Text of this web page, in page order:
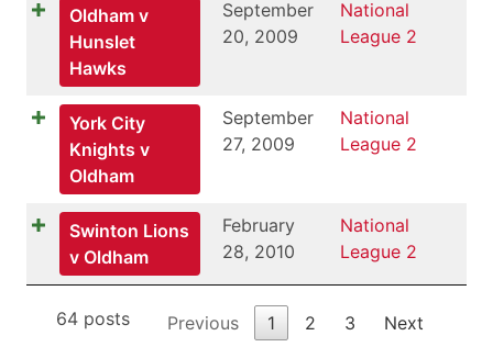
Oldham v
Hunslet
Hawks
September
20, 2009
National
League 2
York City
Knights v
Oldham
September
27, 2009
National
League 2
Swinton Lions
v Oldham
February
28, 2010
National
League 2
64 posts Previous 1 2 3 Next